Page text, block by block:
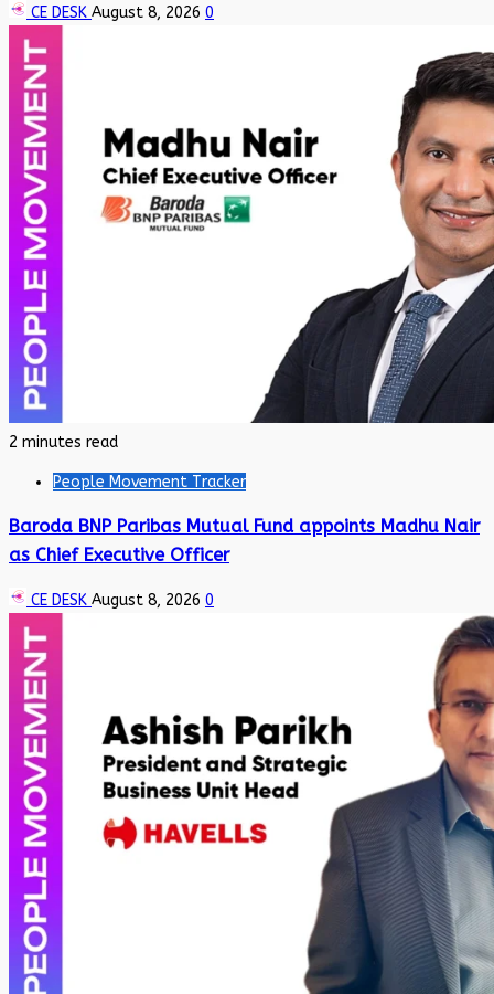
CE DESK August 8, 2026 0
2 minutes read
People Movement Tracker
Baroda BNP Paribas Mutual Fund appoints Madhu Nair
as Chief Executive Officer
CE DESK August 8, 2026 0